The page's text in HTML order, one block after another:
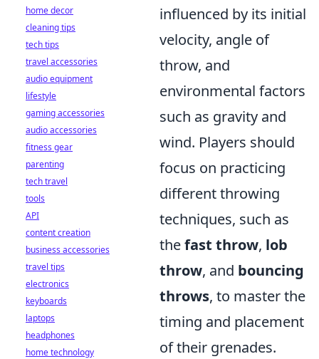
influenced by its initial
velocity, angle of
throw, and
environmental factors
such as gravity and
wind. Players should
focus on practicing
different throwing
techniques, such as
thefast throw, lob
throw, and bouncing
throws, to master the
timing and placement
of their grenades.
home decor
cleaning tips
tech tips
travel accessories
audio equipment
lifestyle
gaming accessories
audio accessories
fitness gear
parenting
tech travel
tools
API
content creation
business accessories
travel tips
electronics
keyboards
laptops
headphones
home technology